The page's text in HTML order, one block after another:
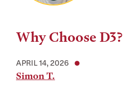
Why Choose D3?
APRIL 14, 2026
Simon T.